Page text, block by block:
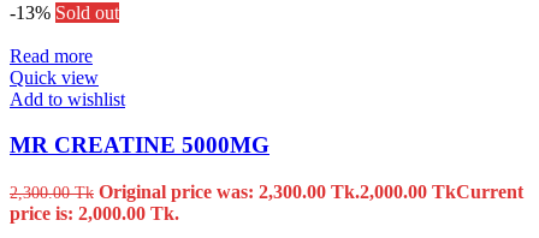
-13% Sold out
Read more
Quick view
Add to wishlist
MR CREATINE 5000MG
2,300.00Tk Original price was: 2,300.00 Tk.2,000.00 TkCurrent
price is: 2,000.00 Tk.